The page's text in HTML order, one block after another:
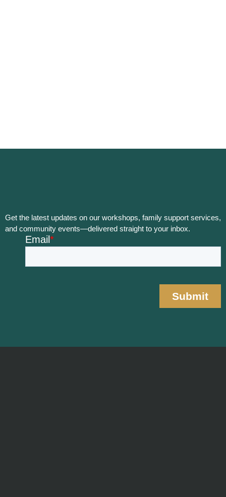
Get the latest updates on our workshops, family support services,
and community events—delivered straight to your inbox.